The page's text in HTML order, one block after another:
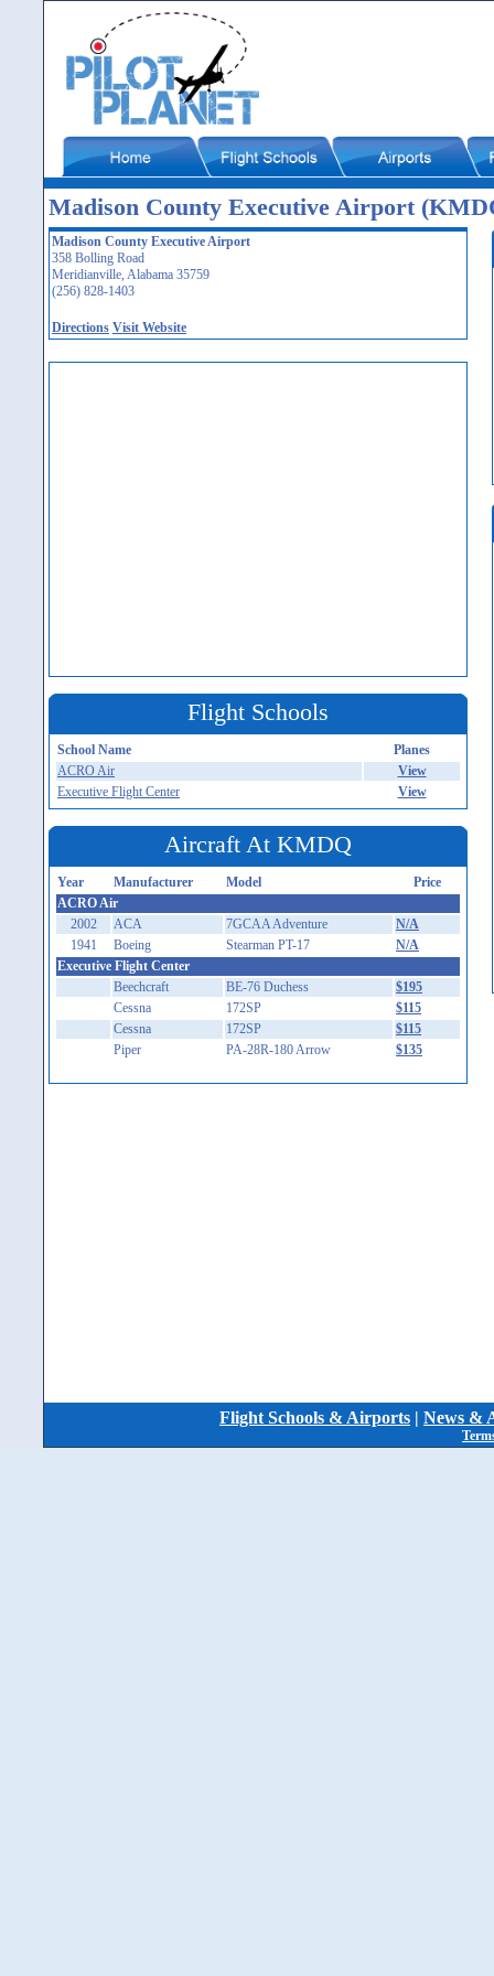
Madison County Executive Airport
Madison County Executive Airport
358 Bolling Road
Meridianville, Alabama 35759
(256) 828-1403
Directions Visit Website
Flight Schools
School Name
Planes
ACRO Air
View
Executive Flight Center
View
Aircraft At KMDQ
Year Manufacturer Model
Price
ACRO Air
2002
ACA 7GCAA Adventure
N/A
1941
Boeing Stearman PT-17
N/A
Executive Flight Center
Beechcraft
BE-76 Duchess
$195
Cessna
172SP
$115
Cessna
172SP
$115
Piper
PA-28R-180 Arrow $135
Flight Schools & Airports | News &